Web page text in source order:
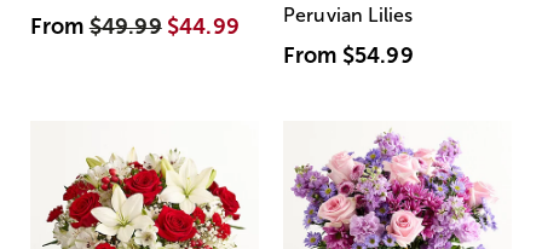
From$49.99 $44.99
Peruvian Lilies
From $54.99